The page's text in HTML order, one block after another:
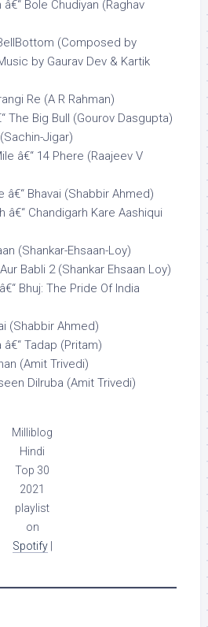
Bole Chudiyan (Raghav
(Composed by
by Gaurav Dev & Kartik
Re (A R Rahman)
The Big Bull (Gourov Dasgupta)
Jigar)
â€“ 14 Phere (Raajeev V
â€“ Bhavai (Shabbir Ahmed)
â€“ Chandigarh Kare Aashiqui
(Shankar-Ehsaan-Loy)
Babli 2 (Shankar Ehsaan Loy)
Bhuj: The Pride Of India
(Shabbir Ahmed)
Tadap (Pritam)
(Amit Trivedi)
Dilruba (Amit Trivedi)
Milliblog
Hindi
Top 30
2021
playlist
on
Spotify|